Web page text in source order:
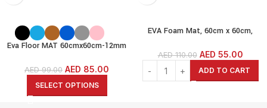
Eva Floor MAT 60cmx60cm-12mm
Black/Grey/White/Beige/Brown/Blue/
AED99.00 AED 85.00
SELECT OPTIONS
EVA Foam Mat, 60cm x 60cm,
Grain (60x60cm-1.2cm(12MM))
AED110.00 AED 55.00
ADD TO CART